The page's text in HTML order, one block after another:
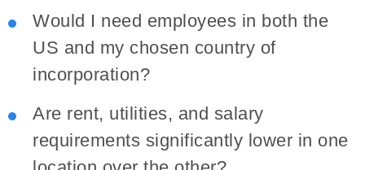
Would I need employees in both the
US and my chosen country of
incorporation?
Are rent, utilities, and salary
requirements significantly lower in one